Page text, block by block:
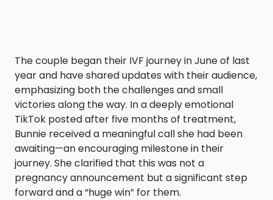
The couple began their IVF journey in June of last
year and have shared updates with their audience,
emphasizing both the challenges and small
victories along the way. In a deeply emotional
TikTok posted after five months of treatment,
Bunnie received a meaningful call she had been
awaiting—an encouraging milestone in their
journey. She clarified that this was not a
pregnancy announcement but a significant step
forward and a “huge win” for them.